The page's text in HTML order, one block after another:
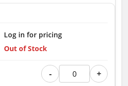
Log in for pricing
Out of Stock
- +